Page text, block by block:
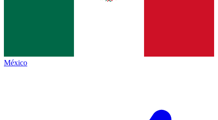
México